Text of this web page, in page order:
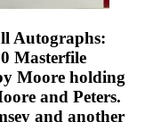
Autographs:
Masterfile
Moore holding
and Peters.
and another